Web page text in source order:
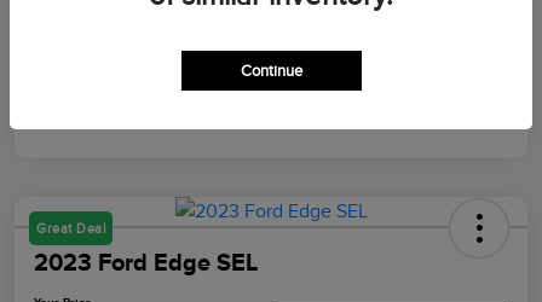
Great Deal
2023 Ford Edge SEL
Continue